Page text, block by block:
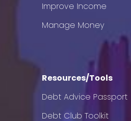
Improve Income
Manage Money
Resources/Tools
Debt Advice Passport
Debt Club Toolkit